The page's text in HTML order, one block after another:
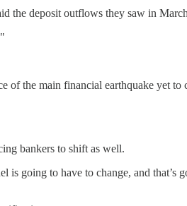
the deposit outflows they saw in
of the main financial earthquake yet to
bankers to shift as well.
is going to have to change, and that’s